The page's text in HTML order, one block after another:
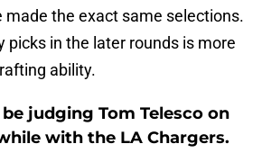
made the exact same selections.
picks in the later rounds is more
ability.
judging Tom Telesco on
with the LA Chargers.